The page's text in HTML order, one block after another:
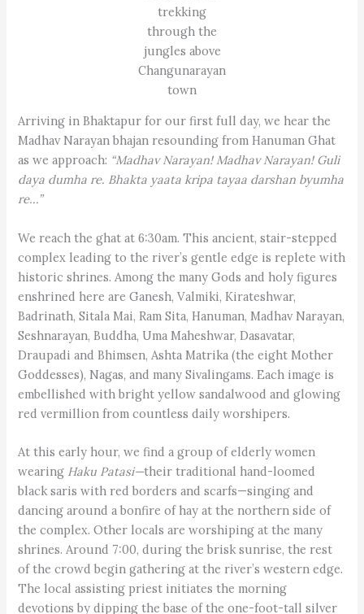
trekking
through the
jungles above
Changunarayan
town
Arriving in Bhaktapur for our first full day, we hear the
Madhav Narayan bhajan resounding from Hanuman Ghat
as we approach: “Madhav Narayan! Madhav Narayan! Guli
daya dumha re. Bhakta yaata kripa tayaa darshan byumha
re…”
We reach the ghat at 6:30am. This ancient, stair-stepped
complex leading to the river’s gentle edge is replete with
historic shrines. Among the many Gods and holy figures
enshrined here are Ganesh, Valmiki, Kirateshwar,
Badrinath, Sitala Mai, Ram Sita, Hanuman, Madhav Narayan,
Sesh­narayan, Buddha, Uma Maheshwar, Dasavatar,
Draupadi and Bhimsen, Ashta Matrika (the eight Mother
Goddesses), Nagas, and many Sivalingams. Each image is
embellished with bright yellow sandalwood and glowing
red vermillion from countless daily worshipers.
At this early hour, we find a group of elderly women
wearing Haku Patasi—their traditional hand-loomed
black saris with red borders and scarfs—singing and
dancing around a bonfire of hay at the northern side of
the complex. Other locals are worshiping at the many
shrines. Around 7:00, during the brisk sunrise, the rest
of the crowd begin gathering at the river’s western edge.
The local assisting priest initiates the morning
devotions by dipping the base of the one-foot-tall silver